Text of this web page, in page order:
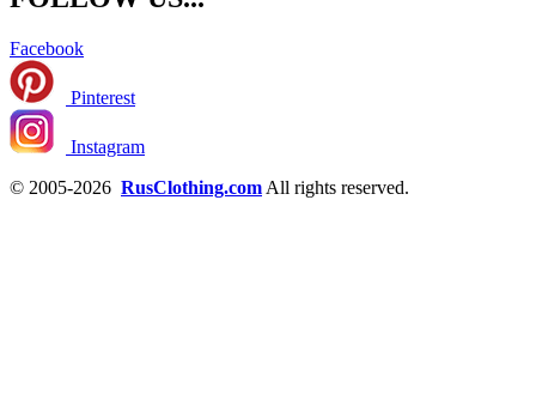
Facebook
Pinterest
Instagram
© 2005-2026 RusClothing.com All rights reserved.